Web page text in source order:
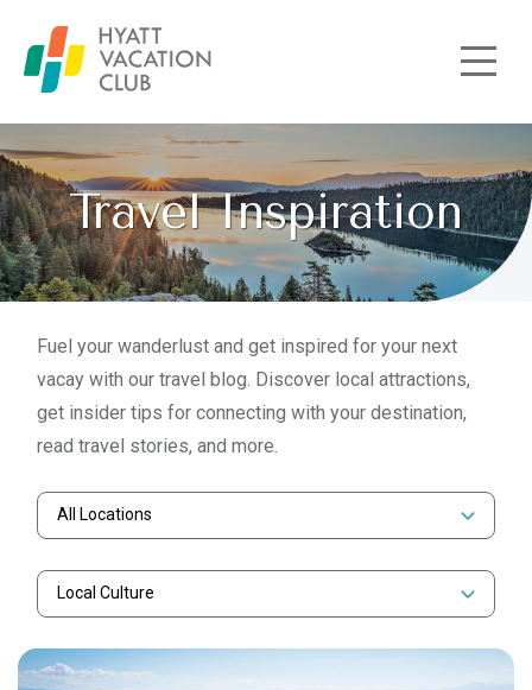
Skip to main content
Travel Inspiration
Fuel your wanderlust and get inspired for your next
vacay with our travel blog. Discover local attractions,
get insider tips for connecting with your destination,
read travel stories, and more.
All Locations
Local Culture